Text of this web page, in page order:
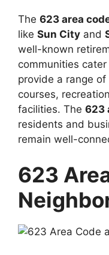
The 623 area
like Sun City and
well-known
communities
provide a range
courses,
facilities. The 623
residents and
remain well-
623